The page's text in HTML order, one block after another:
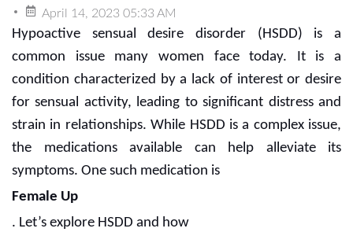
April 14, 2023 05:33 AM
Hypoactive sensual desire disorder (HSDD) is a
common issue many women face today. It is a
condition characterized by a lack of interest or desire
for sensual activity, leading to significant distress and
strain in relationships. While HSDD is a complex issue,
the medications available can help alleviate its
symptoms. One such medication is
Female Up
. Let’s explore HSDD and how